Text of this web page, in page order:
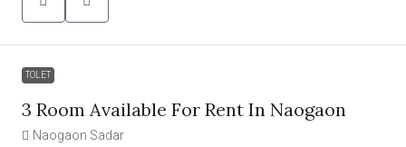
TOLET
3 Room Available For Rent In Naogaon
Naogaon Sadar